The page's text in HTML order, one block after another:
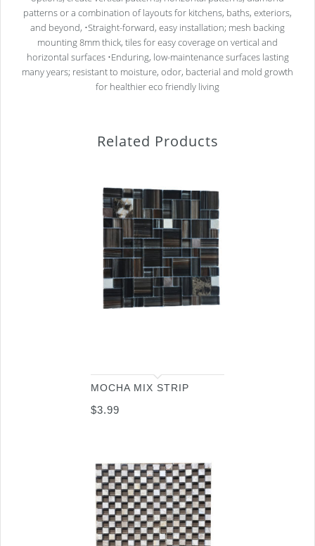
patterns or a combination of layouts for kitchens, baths, exteriors,
and beyond, •Straight-forward, easy installation; mesh backing
mounting 8mm thick, tiles for easy coverage on vertical and
horizontal surfaces •Enduring, low-maintenance surfaces lasting
many years; resistant to moisture, odor, bacterial and mold growth
for healthier eco friendly living
Related Products
MOCHA MIX STRIP
$3.99